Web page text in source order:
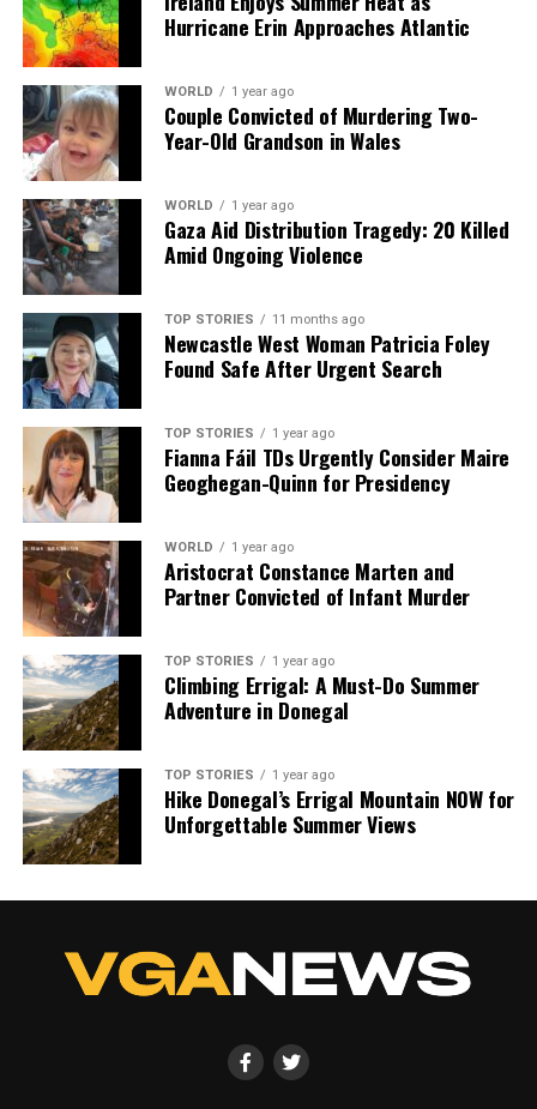
Hurricane Erin Approaches Atlantic
WORLD 1 year ago
Couple Convicted of Murdering Two-
Year-Old Grandson in Wales
WORLD 1 year ago
Gaza Aid Distribution Tragedy: 20 Killed
Amid Ongoing Violence
TOP STORIES 11 months ago
Newcastle West Woman Patricia Foley
Found Safe After Urgent Search
TOP STORIES 1 year ago
Fianna Fáil TDs Urgently Consider Maire
Geoghegan-Quinn for Presidency
WORLD 1 year ago
Aristocrat Constance Marten and
Partner Convicted of Infant Murder
TOP STORIES 1 year ago
Climbing Errigal: A Must-Do Summer
Adventure in Donegal
TOP STORIES 1 year ago
Hike Donegal’s Errigal Mountain NOW for
Unforgettable Summer Views